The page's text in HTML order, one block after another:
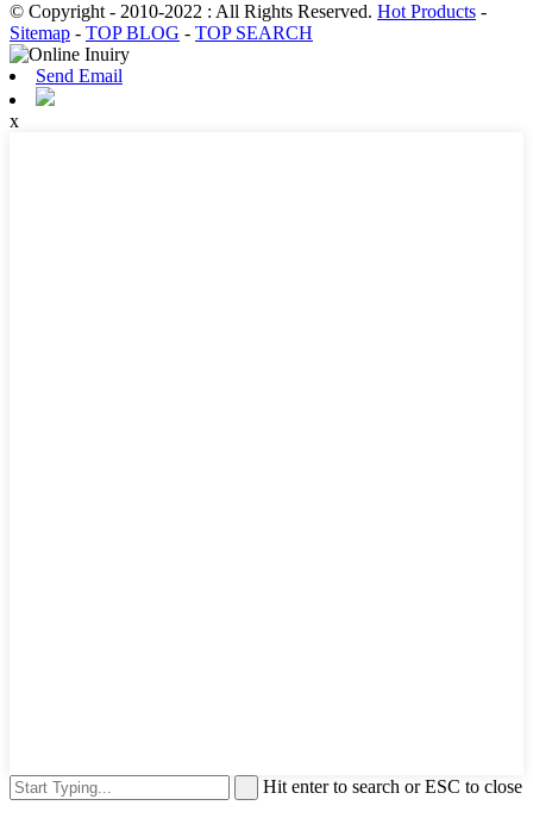
© Copyright - 2010-2022 : All Rights Reserved. Hot Products -
Sitemap - TOP BLOG - TOP SEARCH
Send Email
x
Hit enter to search or ESC to close